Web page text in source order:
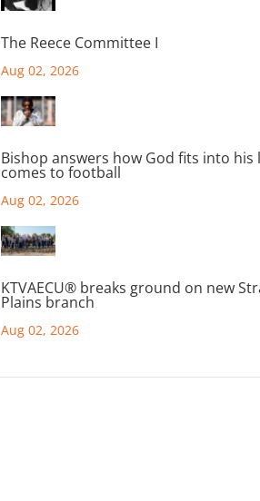
The Reece Committee I
Aug 02, 2026
Bishop answers how God fits into his
comes to football
Aug 02, 2026
KTVAECU® breaks ground on new
Plains branch
Aug 02, 2026